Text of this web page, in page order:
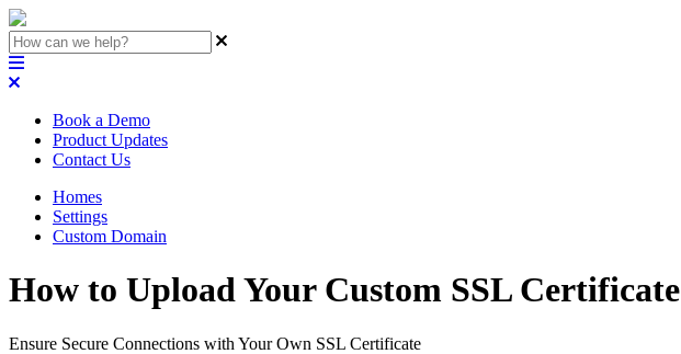
Book a Demo
Product Updates
Contact Us
Homes
Settings
Custom Domain
How to Upload Your Custom SSL Certificate
Ensure Secure Connections with Your Own SSL Certificate